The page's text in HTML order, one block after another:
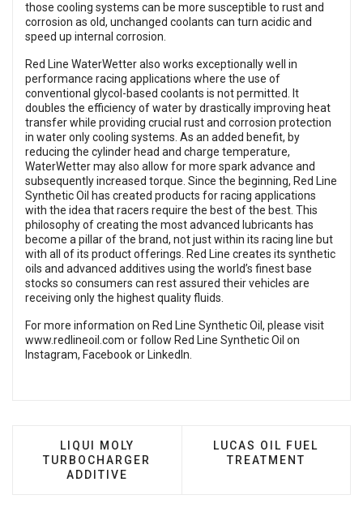
those cooling systems can be more susceptible to rust and
corrosion as old, unchanged coolants can turn acidic and
speed up internal corrosion.
Red Line WaterWetter also works exceptionally well in
performance racing applications where the use of
conventional glycol-based coolants is not permitted. It
doubles the efficiency of water by drastically improving heat
transfer while providing crucial rust and corrosion protection
in water only cooling systems. As an added benefit, by
reducing the cylinder head and charge temperature,
WaterWetter may also allow for more spark advance and
subsequently increased torque. Since the beginning, Red Line
Synthetic Oil has created products for racing applications
with the idea that racers require the best of the best. This
philosophy of creating the most advanced lubricants has
become a pillar of the brand, not just within its racing line but
with all of its product offerings. Red Line creates its synthetic
oils and advanced additives using the world’s finest base
stocks so consumers can rest assured their vehicles are
receiving only the highest quality fluids.
For more information on Red Line Synthetic Oil, please visit
www.redlineoil.com or follow Red Line Synthetic Oil on
Instagram, Facebookor LinkedIn
PREVIOUS ARTICLE: LIQUI MOLY
LIQUI MOLY
TURBOCHARGER
ADDITIVE
NEXT ARTICLE:
LUCAS OIL FUEL
TREATMENT